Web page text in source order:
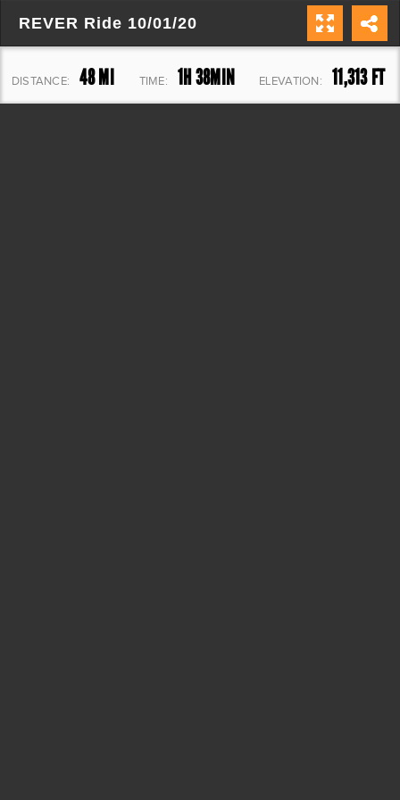
REVER Ride 10/01/20
DISTANCE: 48 MI TIME: 1H 38MIN ELEVATION: 11,313 FT